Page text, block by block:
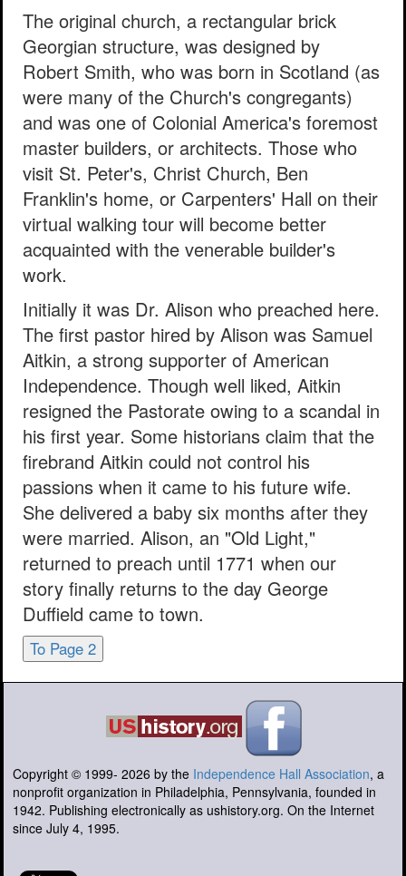
The original church, a rectangular brick
Georgian structure, was designed by
Robert Smith, who was born in Scotland (as
were many of the Church's congregants)
and was one of Colonial America's foremost
master builders, or architects. Those who
visit St. Peter's, Christ Church, Ben
Franklin's home, or Carpenters' Hall on their
virtual walking tour will become better
acquainted with the venerable builder's
work.
Initially it was Dr. Alison who preached here.
The first pastor hired by Alison was Samuel
Aitkin, a strong supporter of American
Independence. Though well liked, Aitkin
resigned the Pastorate owing to a scandal in
his first year. Some historians claim that the
firebrand Aitkin could not control his
passions when it came to his future wife.
She delivered a baby six months after they
were married. Alison, an "Old Light,"
returned to preach until 1771 when our
story finally returns to the day George
Duffield came to town.
To Page 2
Copyright © 1999- 2026 by the Independence Hall Association, a
nonprofit organization in Philadelphia, Pennsylvania, founded in
1942. Publishing electronically as ushistory.org. On the Internet
since July 4, 1995.